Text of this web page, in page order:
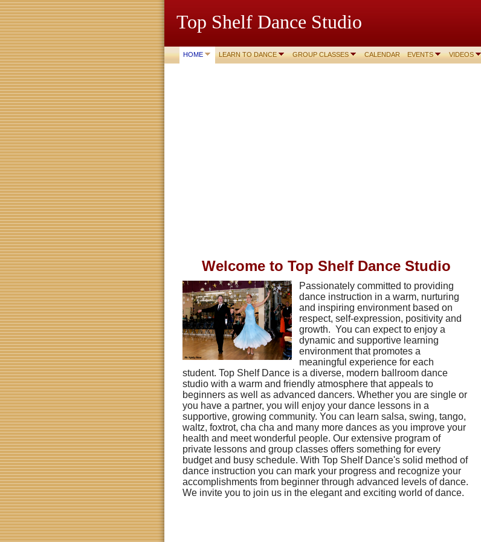
Top Shelf Dance Studio
HOME LEARN TO DANCE GROUP CLASSES CALENDAR EVENTS VIDEOS
Welcome to Top Shelf Dance Studio
Passionately committed to providing
dance instruction in a warm, nurturing
and inspiring environment based on
respect, self-expression, positivity and
growth. You can expect to enjoy a
dynamic and supportive learning
environment that promotes a
meaningful experience for each
student. Top Shelf Dance is a diverse, modern ballroom dance
studio with a warm and friendly atmosphere that appeals to
beginners as well as advanced dancers. Whether you are single or
you have a partner, you will enjoy your dance lessons in a
supportive, growing community. You can learn salsa, swing, tango,
waltz, foxtrot, cha cha and many more dances as you improve your
health and meet wonderful people. Our extensive program of
private lessons and group classes offers something for every
budget and busy schedule. With Top Shelf Dance's solid method of
dance instruction you can mark your progress and recognize your
accomplishments from beginner through advanced levels of dance.
We invite you to join us in the elegant and exciting world of dance.